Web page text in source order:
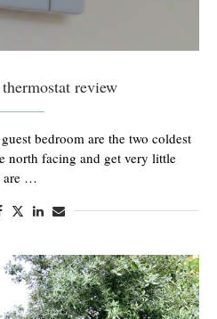
review
bedroom are the two coldest
north facing and get very little
are …